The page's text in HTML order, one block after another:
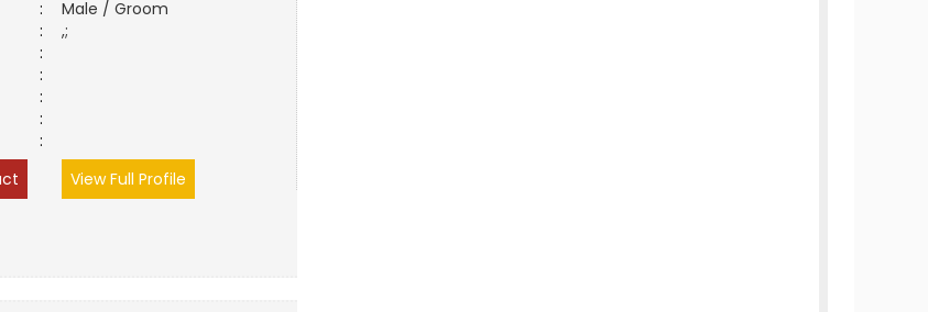
:
Male / Groom
:
,;
:
:
:
:
:
View Full Profile